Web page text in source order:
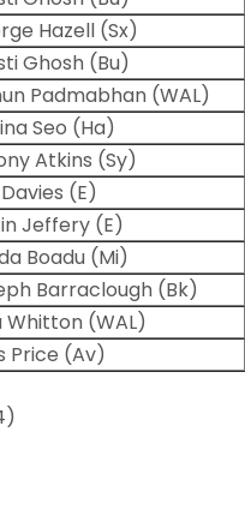
Hazell (Sx)
Ghosh (Bu)
Padmabhan (WAL)
Seo (Ha)
Atkins (Sy)
(E)
Jeffery (E)
Boadu (Mi)
Barraclough (Bk)
Whitton (WAL)
Price (Av)